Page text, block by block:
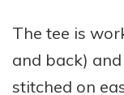
The tee is
and back)
stitched on